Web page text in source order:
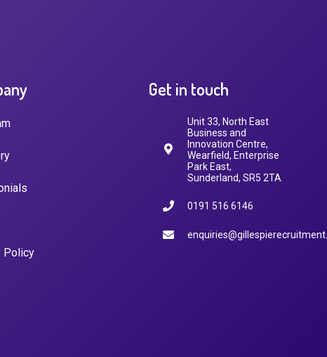
Policy
Get in touch
Unit 33, North East
Business and
Innovation Centre,
Wearfield, Enterprise
Park East,
Sunderland, SR5 2TA
0191 516 6146